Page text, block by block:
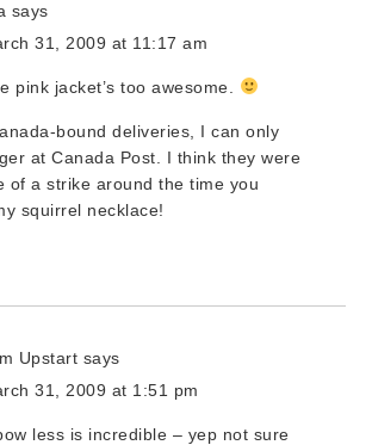
says
31, 2009 at 11:17 am
pink jacket’s too awesome.
bound deliveries, I can only
at Canada Post. I think they were
of a strike around the time you
squirrel necklace!
Upstart says
31, 2009 at 1:51 pm
less is incredible – yep not sure